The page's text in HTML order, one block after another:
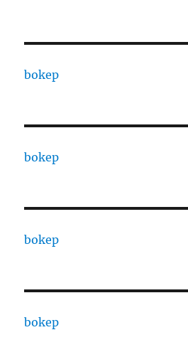
bokep
bokep
bokep
bokep